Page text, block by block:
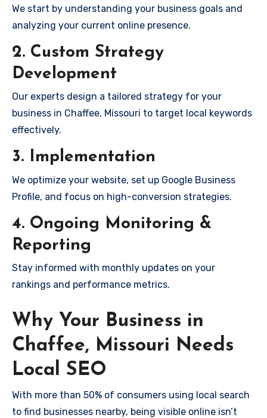
We start by understanding your business goals and
analyzing your current online presence.
2. Custom Strategy
Development
Our experts design a tailored strategy for your
business in Chaffee, Missouri to target local keywords
effectively.
3. Implementation
We optimize your website, set up Google Business
Profile, and focus on high-conversion strategies.
4. Ongoing Monitoring &
Reporting
Stay informed with monthly updates on your
rankings and performance metrics.
Why Your Business in
Chaffee, Missouri Needs
Local SEO
With more than 50% of consumers using local search
to find businesses nearby, being visible online isn’t